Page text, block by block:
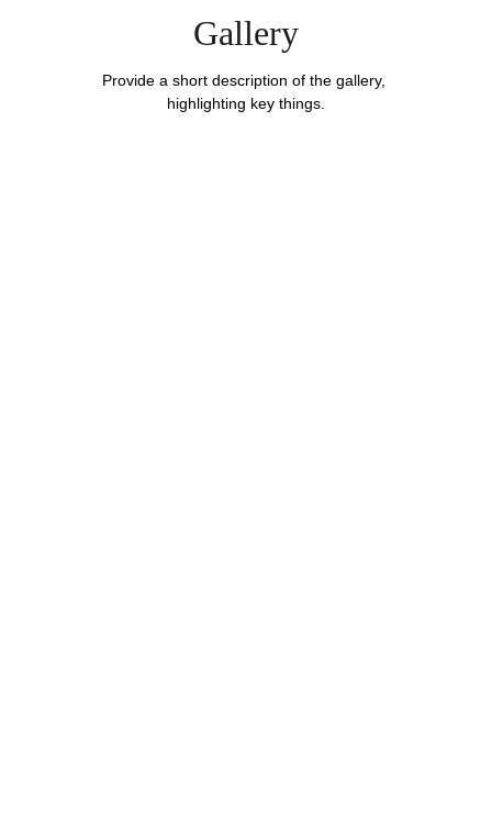
Gallery
Provide a short description of the gallery,
highlighting key things.